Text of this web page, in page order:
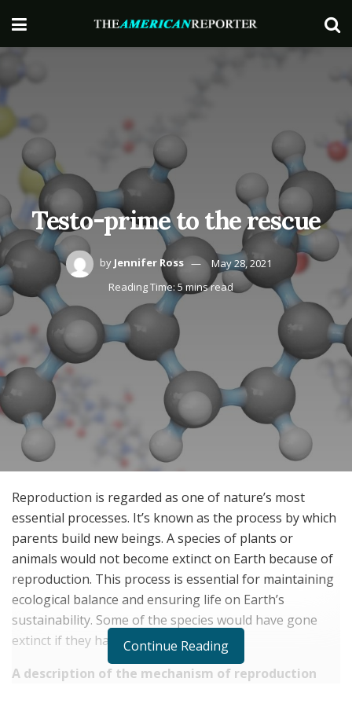
Testo-prime to the rescue
by Jennifer Ross
May 28, 2021
Reading Time: 5 mins read
Reproduction is regarded as one of nature’s most
essential processes. It’s known as the process by which
parents build new beings. A species of plants or
animals would not become extinct on Earth because of
reproduction. This process is essential for maintaining
ecological balance and ensuring life on Earth’s
sustainability. Some of the species would have gone
extinct if they hadn’t been bred.
A description of the mechanism of reproduction
Continue Reading